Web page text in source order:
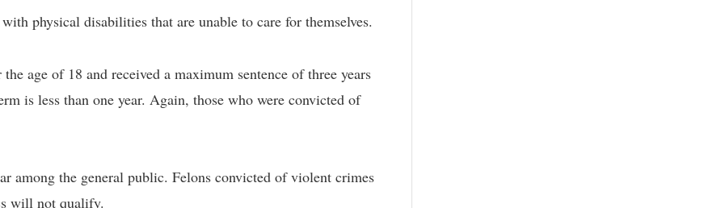
physical disabilities that are unable to care for themselves.
age of 18 and received a maximum sentence of three years
is less than one year. Again, those who were convicted of
among the general public. Felons convicted of violent crimes
will not qualify.